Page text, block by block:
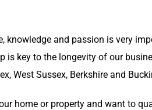
knowledge and passion is very
key to the longevity of our
West Sussex, Berkshire and
home or property and want to